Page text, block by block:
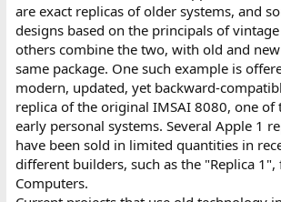
are exact replicas of older systems, and
designs based on the principals of
others combine the two, with old and
same package. One such example is
modern, updated, yet backward-
replica of the original IMSAI 8080, one of
early personal systems. Several Apple 1
have been sold in limited quantities in
different builders, such as the "Replica
Computers.